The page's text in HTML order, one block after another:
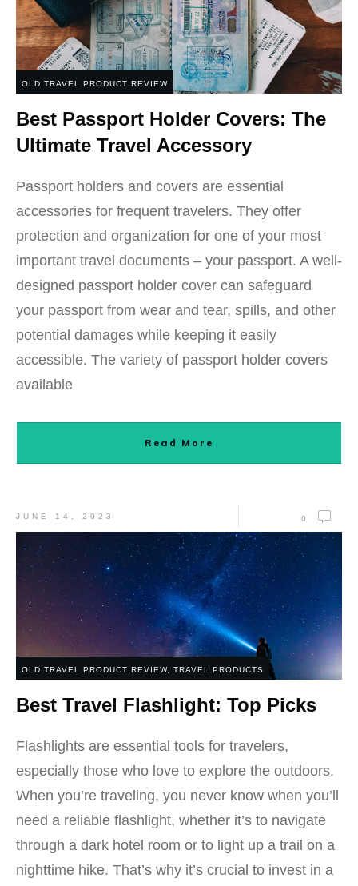
OLD TRAVEL PRODUCT REVIEW
Best Passport Holder Covers: The
Ultimate Travel Accessory
Passport holders and covers are essential
accessories for frequent travelers. They offer
protection and organization for one of your most
important travel documents – your passport. A well-
designed passport holder cover can safeguard
your passport from wear and tear, spills, and other
potential damages while keeping it easily
accessible. The variety of passport holder covers
available
Read More
JUNE 14, 2023 0
OLD TRAVEL PRODUCT REVIEW, TRAVEL PRODUCTS
Best Travel Flashlight: Top Picks
Flashlights are essential tools for travelers,
especially those who love to explore the outdoors.
When you’re traveling, you never know when you’ll
need a reliable flashlight, whether it’s to navigate
through a dark hotel room or to light up a trail on a
nighttime hike. That’s why it’s crucial to invest in a